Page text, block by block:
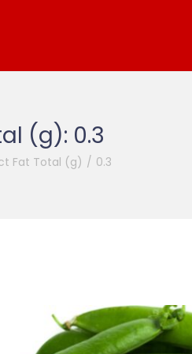
(g): 0.3
Fat Total (g) / 0.3